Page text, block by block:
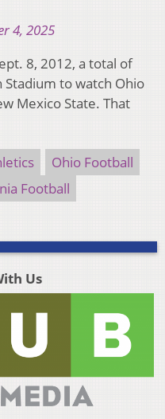
4, 2025
8, 2012, a total of
to watch Ohio
Mexico State. That
Ohio Football
Football
Us